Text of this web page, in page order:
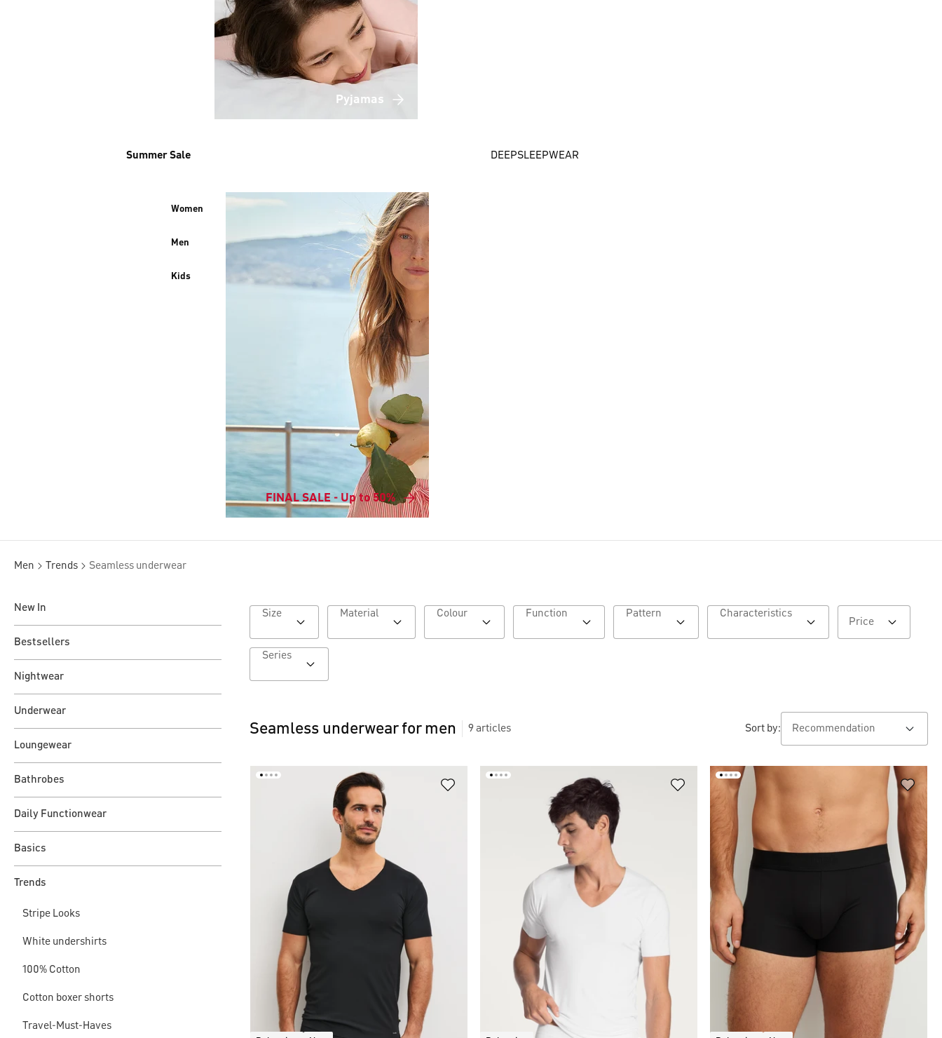
Pyjamas
Summer Sale
Women
Men
Kids
FINAL SALE - Up to 50%
DEEPSLEEPWEAR
Men Trends Seamless underwear
New In
Bestsellers
Nightwear
Underwear
Loungewear
Bathrobes
Daily Functionwear
Basics
Trends
Stripe Looks
White undershirts
100% Cotton
Cotton boxer shorts
Travel-Must-Haves
Size Material Colour Characteristics
Price
Series
Seamless underwear for men 9articles Sort by: